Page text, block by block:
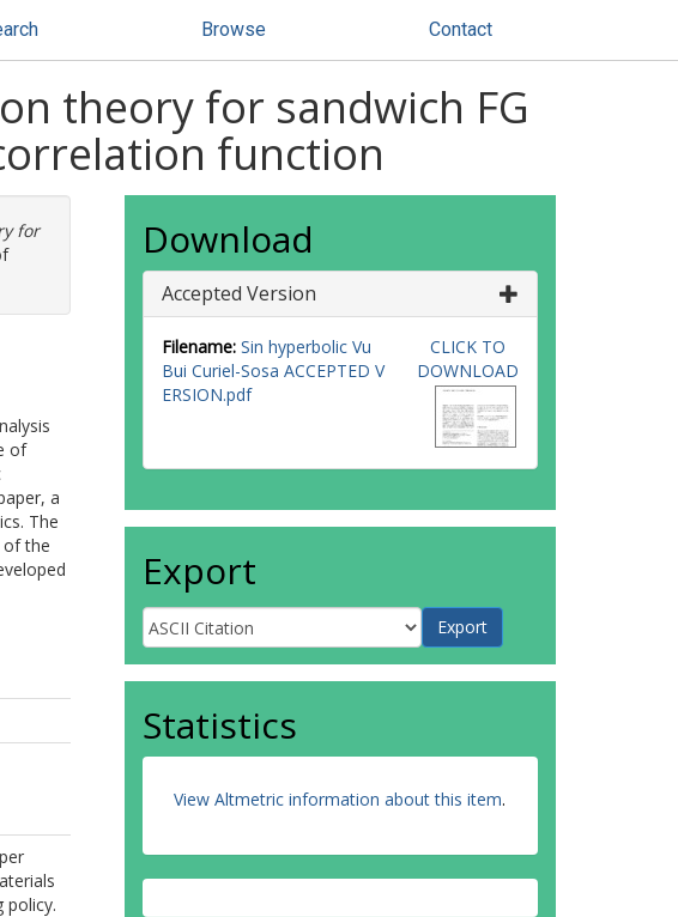
Browse Contact
theory for sandwich FG
function
for
of
a
The
of the
policy.
Download
Accepted Version
Filename: Sin hyperbolic Vu
Bui Curiel-Sosa ACCEPTED V
ERSION.pdf
CLICK TO
DOWNLOAD
Export
Statistics
View Altmetric information about this item.